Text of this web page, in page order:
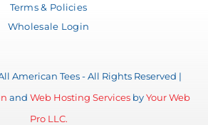
Terms & Policies
Wholesale Login
American Tees - All Rights Reserved |
and Web Hosting Services byYour Web
Pro LLC.